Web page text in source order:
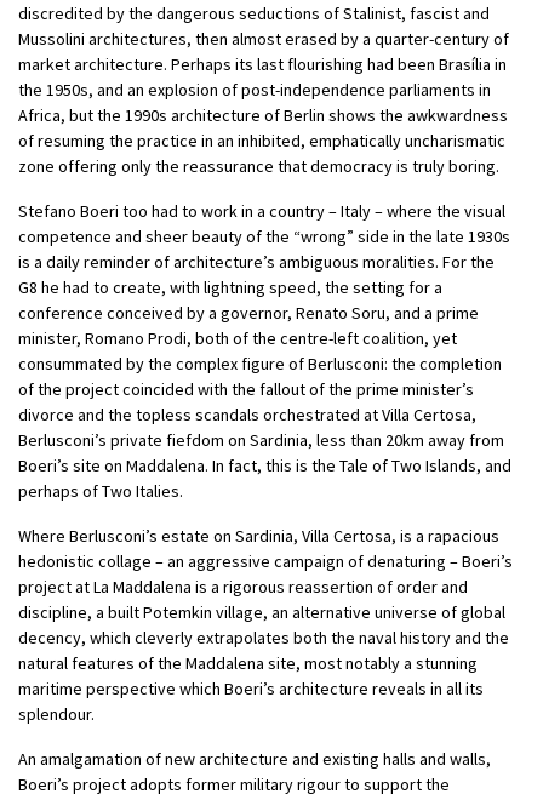
discredited by the dangerous seductions of Stalinist, fascist and
Mussolini architectures, then almost erased by a quarter-century of
market architecture. Perhaps its last flourishing had been Brasília in
the 1950s, and an explosion of post-independence parliaments in
Africa, but the 1990s architecture of Berlin shows the awkwardness
of resuming the practice in an inhibited, emphatically uncharismatic
zone offering only the reassurance that democracy is truly boring.
Stefano Boeri too had to work in a country – Italy – where the visual
competence and sheer beauty of the “wrong” side in the late 1930s
is a daily reminder of architecture’s ambiguous moralities. For the
G8 he had to create, with lightning speed, the setting for a
conference conceived by a governor, Renato Soru, and a prime
minister, Romano Prodi, both of the centre-left coalition, yet
consummated by the complex figure of Berlusconi: the completion
of the project coincided with the fallout of the prime minister’s
divorce and the topless scandals orchestrated at Villa Certosa,
Berlusconi’s private fiefdom on Sardinia, less than 20km away from
Boeri’s site on Maddalena. In fact, this is the Tale of Two Islands, and
perhaps of Two Italies.
Where Berlusconi’s estate on Sardinia, Villa Certosa, is a rapacious
hedonistic collage – an aggressive campaign of denaturing – Boeri’s
project at La Maddalena is a rigorous reassertion of order and
discipline, a built Potemkin village, an alternative universe of global
decency, which cleverly extrapolates both the naval history and the
natural features of the Maddalena site, most notably a stunning
maritime perspective which Boeri’s architecture reveals in all its
splendour.
An amalgamation of new architecture and existing halls and walls,
Boeri’s project adopts former military rigour to support the